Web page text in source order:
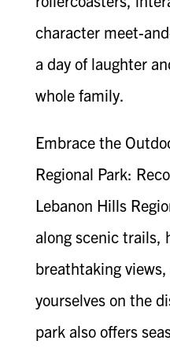
character meet-
a day of laughter
whole family.
Embrace the
Regional Park:
Lebanon Hills
along scenic trails,
breathtaking
yourselves on the
park also offers